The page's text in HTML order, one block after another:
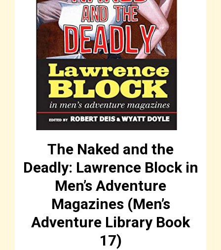
The Naked and the
Deadly: Lawrence Block in
Men’s Adventure
Magazines (Men’s
Adventure Library Book
17)